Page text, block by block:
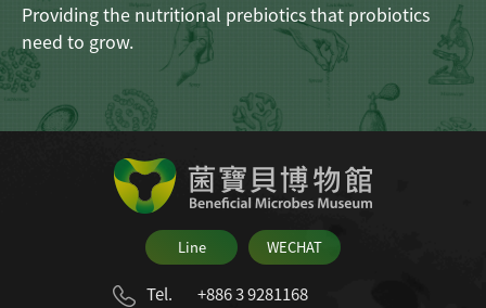
Providing the nutritional prebioticsthat probiotics
need to grow.
Line WECHAT
Tel.
+886 3 9281168